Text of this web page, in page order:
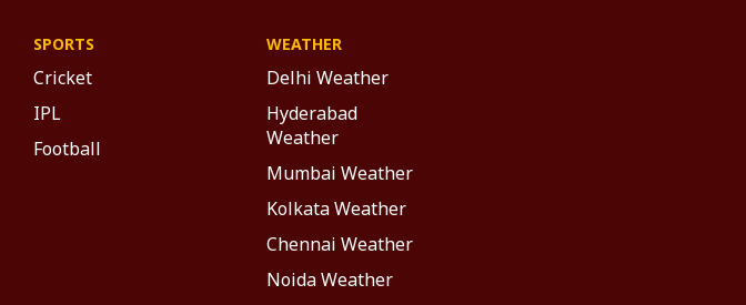
SPORTS
Cricket
IPL
Football
WEATHER
Delhi Weather
Hyderabad
Weather
Mumbai Weather
Kolkata Weather
Chennai Weather
Noida Weather